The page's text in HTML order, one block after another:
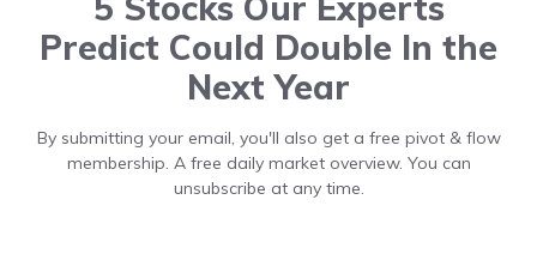
Predict Could Double In the
Next Year
By submitting your email, you'll also get a free pivot & flow
membership. A free daily market overview. You can
unsubscribe at any time.